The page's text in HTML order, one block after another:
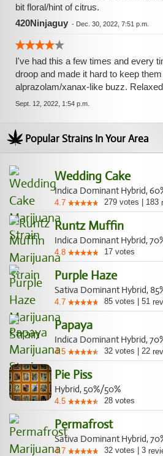
bit floral/hint of citrus.
420Ninjaguy - Dec. 30, 2022, 7:51 p.m.
I've had this a few times and every
droop and made it hard to keep
alprazolam/xanax-like buzz.
Sept. 12, 2022, 1:54 p.m.
Popular Strains In Your Area
Wedding Cake
Indica Dominant Hybrid,
4.7 279 votes 183
Runtz Muffin
Indica Dominant Hybrid,
4.8 17 votes
Purple Haze
Sativa Dominant Hybrid,
4.7 85 votes 51
Papaya
Indica Dominant Hybrid,
4.5 32 votes 22
Pie Piss
Hybrid, 50%/50%
4.5 28 votes
Permafrost
Sativa Dominant Hybrid,
4.7 32 votes 3